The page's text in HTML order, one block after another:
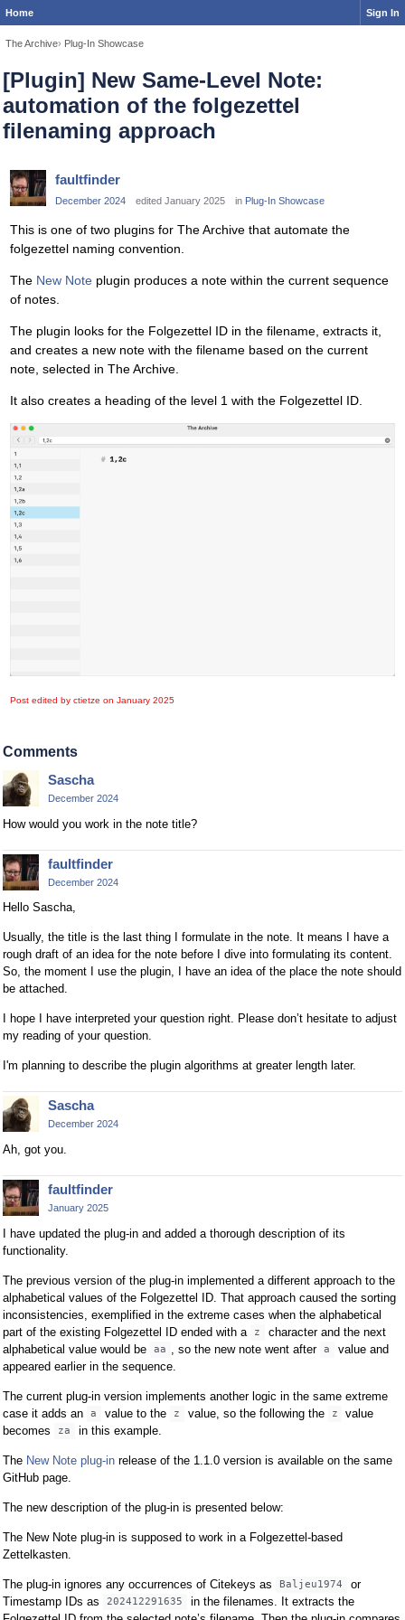
Home Sign In
The Archive› Plug-In Showcase
[Plugin] New Same-Level Note:
automation of the folgezettel
filenaming approach
faultfinder
December 2024 edited January 2025 in Plug-In Showcase
This is one of two plugins for The Archive that automate the
folgezettel naming convention.
The New Note plugin produces a note within the current sequence
of notes.
The plugin looks for the Folgezettel ID in the filename, extracts it,
and creates a new note with the filename based on the current
note, selected in The Archive.
It also creates a heading of the level 1 with the Folgezettel ID.
Post edited by ctietze on January 2025
Comments
Sascha
December 2024
How would you work in the note title?
faultfinder
December 2024
Hello Sascha,
Usually, the title is the last thing I formulate in the note. It means I have a
rough draft of an idea for the note before I dive into formulating its content.
So, the moment I use the plugin, I have an idea of the place the note should
be attached.
I hope I have interpreted your question right. Please don’t hesitate to adjust
my reading of your question.
I'm planning to describe the plugin algorithms at greater length later.
Sascha
December 2024
Ah, got you.
faultfinder
January 2025
I have updated the plug-in and added a thorough description of its
functionality.
The previous version of the plug-in implemented a different approach to the
alphabetical values of the Folgezettel ID. That approach caused the sorting
inconsistencies, exemplified in the extreme cases when the alphabetical
part of the existing Folgezettel ID ended with a
z
character and the next
alphabetical value would be
aa , so the new note went after a
value and
appeared earlier in the sequence.
The current plug-in version implements another logic in the same extreme
case it adds an
a value to the z value, so the following the z
value
becomes
za in this example.
The New Note plug-in release of the 1.1.0 version is available on the same
GitHub page.
The new description of the plug-in is presented below:
The New Note plug-in is supposed to work in a Folgezettel-based
Zettelkasten.
The plug-in ignores any occurrences of Citekeys as Baljeu1974
or
Timestamp IDs as
202412291635
in the filenames. It extracts the